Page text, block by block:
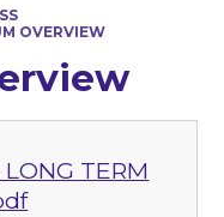
OVERVIEW
TERM